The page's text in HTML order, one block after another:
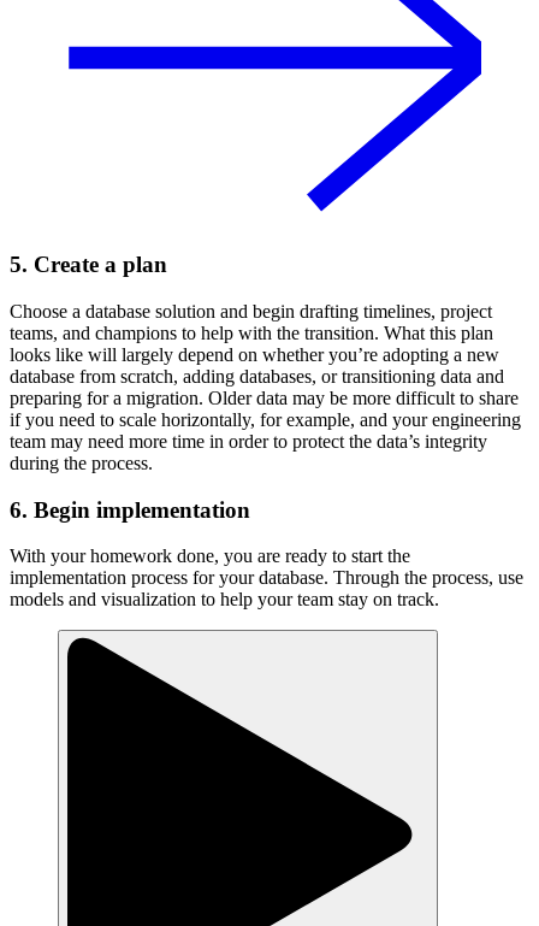
5. Create a plan
Choose a database solution and begin drafting timelines, project
teams, and champions to help with the transition. What this plan
looks like will largely depend on whether you’re adopting a new
database from scratch, adding databases, or transitioning data and
preparing for a migration. Older data may be more difficult to share
if you need to scale horizontally, for example, and your engineering
team may need more time in order to protect the data’s integrity
during the process.
6. Begin implementation
With your homework done, you are ready to start the
implementation process for your database. Through the process, use
models and visualization to help your team stay on track.